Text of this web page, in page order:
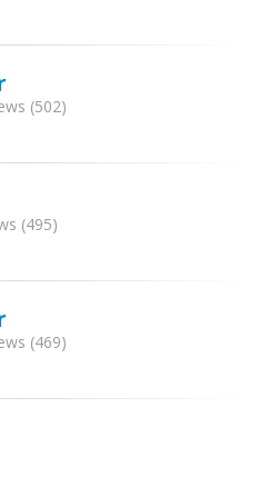
(502)
(495)
(469)